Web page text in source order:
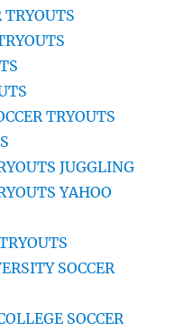
TRYOUTS
TRYOUTS
JUGGLING
YAHOO
SOCCER
SOCCER